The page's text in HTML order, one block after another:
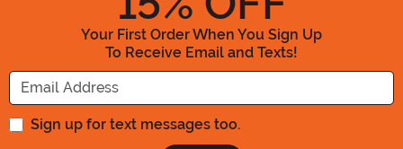
Your First Order When You Sign Up
To Receive Email and Texts!
Enter your Email Address
Sign up for text messages too.